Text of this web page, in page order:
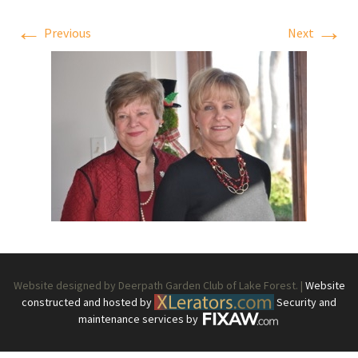
← Previous Next →
Website designed by Deerpath Garden Club of Lake Forest. | Website
constructed and hosted by
Security and
maintenance services by